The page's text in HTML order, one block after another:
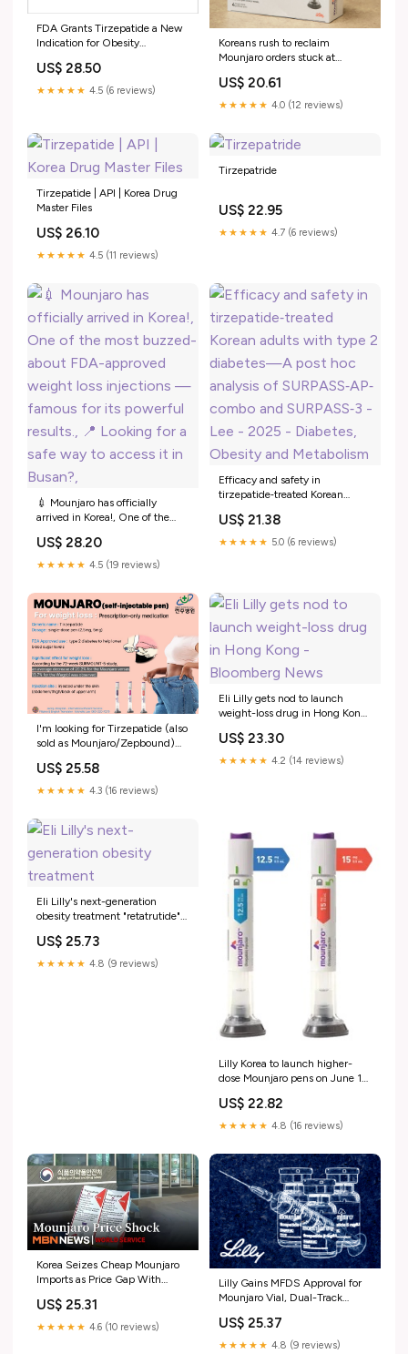
FDA Grants Tirzepatide a New
Indication for Obesity
US$ 28.50
★★★★★ 4.5 (6 reviews)
Koreans rush to reclaim
Mounjaro orders stuck at
US$ 20.61
★★★★★ 4.0 (12 reviews)
Tirzepatide | API | Korea Drug
Master Files
US$ 26.10
★★★★★ 4.5 (11 reviews)
Tirzepatride
US$ 22.95
★★★★★ 4.7 (6 reviews)
💉 Mounjaro has officially
arrived in Korea!, One of the
approved weight loss injections
— famous for its powerful
way to access it in Busan?,
US$ 28.20
★★★★★ 4.5 (19 reviews)
Efficacy and safety in
tirzepatide‐treated Korean
post hoc analysis of SURPASS‐
AP‐combo and SURPASS‐3 -
US$ 21.38
★★★★★ 5.0 (6 reviews)
I'm looking for Tirzepatide (also
sold as Mounjaro/Zepbound)
that one company has been
licensed to market it in Korea
US$ 25.58
★★★★★ 4.3 (16 reviews)
Eli Lilly gets nod to launch
weight-loss drug in Hong Kong
US$ 23.30
★★★★★ 4.2 (14 reviews)
Eli Lilly's next-generation
obesity treatment "retatrutide"
next-generat
US$ 25.73
★★★★★ 4.8 (9 reviews)
Lilly Korea to launch higher-
dose Mounjaro pens on June 10
US$ 22.82
★★★★★ 4.8 (16 reviews)
Korea Seizes Cheap Mounjaro
Imports as Price Gap With
US$ 25.31
★★★★★ 4.6 (10 reviews)
Lilly Gains MFDS Approval for
Mounjaro Vial, Dual-Track
HIT-Digest < 제약 < 기업 < 기
사본문
US$ 25.37
★★★★★ 4.8 (9 reviews)